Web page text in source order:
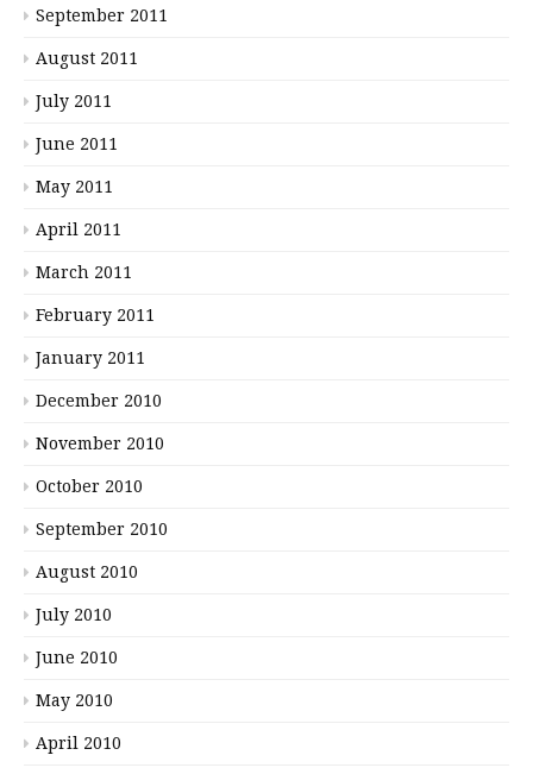
September 2011
August 2011
July 2011
June 2011
May 2011
April 2011
March 2011
February 2011
January 2011
December 2010
November 2010
October 2010
September 2010
August 2010
July 2010
June 2010
May 2010
April 2010